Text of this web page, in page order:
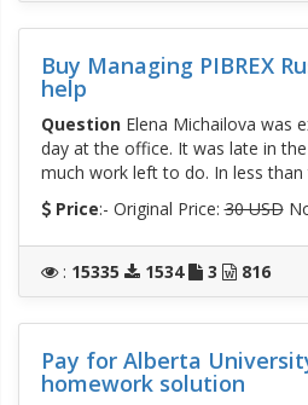
Buy Managing PIBREX
help
QuestionElena Michailova was
day at the office. It was late in
much work left to do. In less
Price:- Original Price:30 USD
: 15335 1534 3 816
Pay for Alberta
homework solution